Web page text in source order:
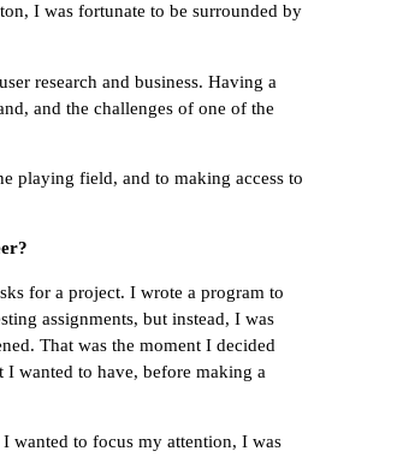
I was fortunate to be surrounded by
research and business. Having a
and the challenges of one of the
playing field, and to making access to
for a project. I wrote a program to
assignments, but instead, I was
That was the moment I decided
I wanted to have, before making a
wanted to focus my attention, I was